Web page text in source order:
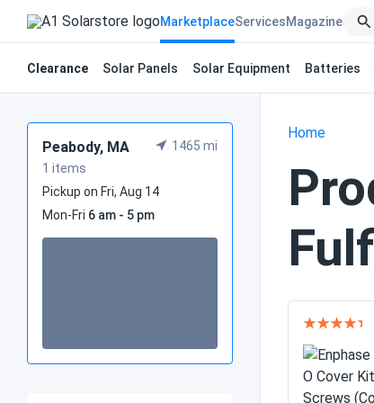
Marketplace
Clearance Solar Panels Solar Equipment Batteries
ServicesMagazine
Peabody, MA
1 items
1465 mi
Pickup on Fri, Aug 14
Mon-Fri 6 am - 5 pm
Home